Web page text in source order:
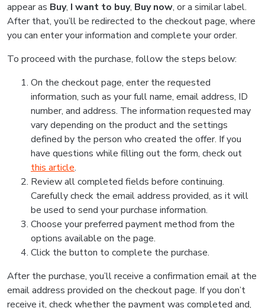
appear as Buy, I want to buy, Buy now, or a similar label.
After that, you’ll be redirected to the checkout page, where
you can enter your information and complete your order.
To proceed with the purchase, follow the steps below:
On the checkout page, enter the requested
information, such as your full name, email address, ID
number, and address. The information requested may
vary depending on the product and the settings
defined by the person who created the offer. If you
have questions while filling out the form, check out
this article.
Review all completed fields before continuing.
Carefully check the email address provided, as it will
be used to send your purchase information.
Choose your preferred payment method from the
options available on the page.
Click the button to complete the purchase.
After the purchase, you’ll receive a confirmation email at the
email address provided on the checkout page. If you don’t
receive it, check whether the payment was completed and,